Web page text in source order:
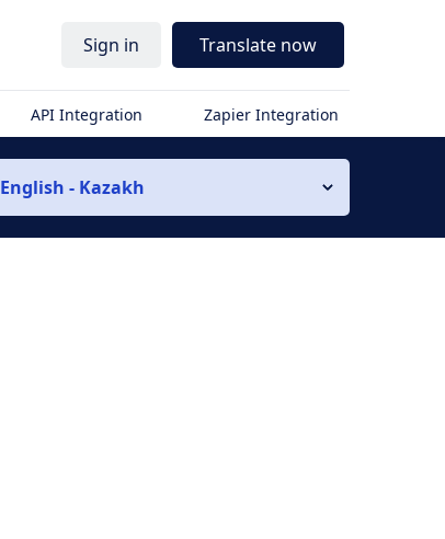
Sign in Translate now
API Integration Zapier Integration
English - Kazakh